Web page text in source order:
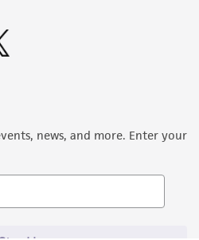
news, and more. Enter your